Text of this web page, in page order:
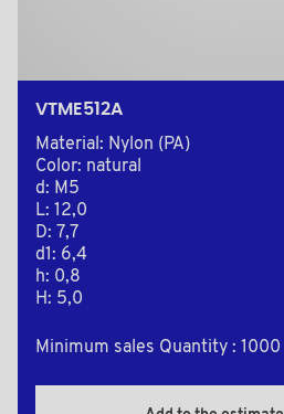
VTME512A
Material: Nylon (PA)
Color: natural
d: M5
L: 12,0
D: 7,7
d1: 6,4
h: 0,8
H: 5,0
Minimum sales Quantity : 1000